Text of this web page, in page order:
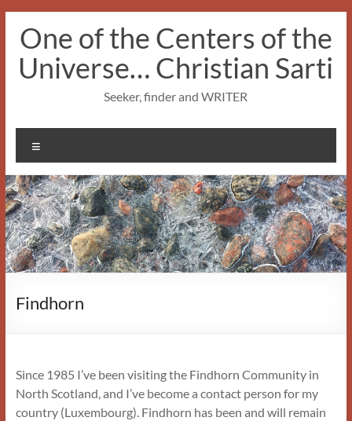
content
One of the Centers of the
Universe… Christian Sarti
Seeker, finder and WRITER
Findhorn
Since 1985 I’ve been visiting the Findhorn Community in
North Scotland, and I’ve become a contact person for my
country (Luxembourg). Findhorn has been and will remain